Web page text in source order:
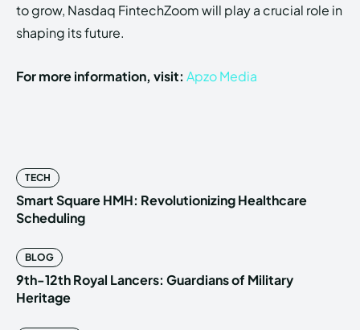
to grow, Nasdaq FintechZoom will play a crucial role in
shaping its future.
For more information, visit: Apzo Media
TECH
Smart Square HMH: Revolutionizing Healthcare
Scheduling
BLOG
9th-12th Royal Lancers: Guardians of Military
Heritage